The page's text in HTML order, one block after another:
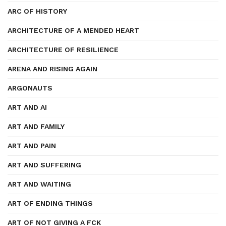
ARC OF HISTORY
ARCHITECTURE OF A MENDED HEART
ARCHITECTURE OF RESILIENCE
ARENA AND RISING AGAIN
ARGONAUTS
ART AND AI
ART AND FAMILY
ART AND PAIN
ART AND SUFFERING
ART AND WAITING
ART OF ENDING THINGS
ART OF NOT GIVING A FCK